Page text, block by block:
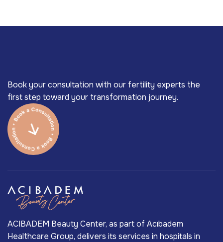
Book your consultation with our fertility experts the
first step toward your transformation journey.
ACIBADEM Beauty Center, as part of Acıbadem
Healthcare Group, delivers its services in hospitals in